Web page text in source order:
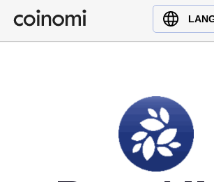
Buy Crypto
English (en)